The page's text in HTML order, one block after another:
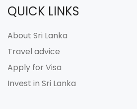
QUICK LINKS
About Sri Lanka
Travel advice
Apply for Visa
Invest in Sri Lanka